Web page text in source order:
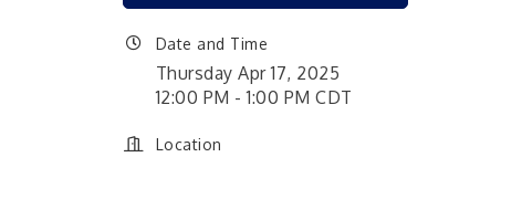
Date and Time
Thursday Apr 17, 2025
12:00 PM - 1:00 PM CDT
Location